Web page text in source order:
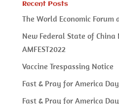
Recent Posts
The World Economic Forum
New Federal State of China
AMFEST2022
Vaccine Trespassing Notice
Fast & Pray for America
Fast & Pray for America